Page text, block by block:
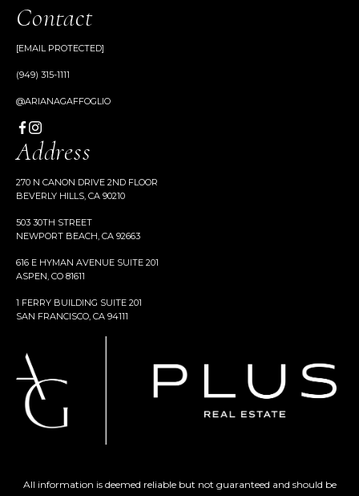
Contact
[EMAIL PROTECTED]
(949) 315-1111
@ARIANAGAFFOGLIO
Address
270 N CANON DRIVE 2ND FLOOR
BEVERLY HILLS, CA 90210
503 30TH STREET
NEWPORT BEACH, CA 92663
616 E HYMAN AVENUE SUITE 201
ASPEN, CO 81611
1 FERRY BUILDING SUITE 201
SAN FRANCISCO, CA 94111
All information is deemed reliable but not guaranteed and should be